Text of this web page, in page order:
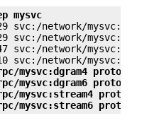
mysvc
network/
network/
network/
network/
mysvc:dgram4 proto=udp
mysvc:dgram6
mysvc:stream4 proto=tcp
mysvc:stream6